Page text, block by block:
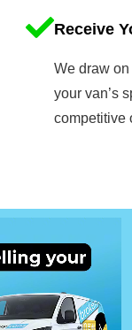
Receive
We draw
your van’s
competitive